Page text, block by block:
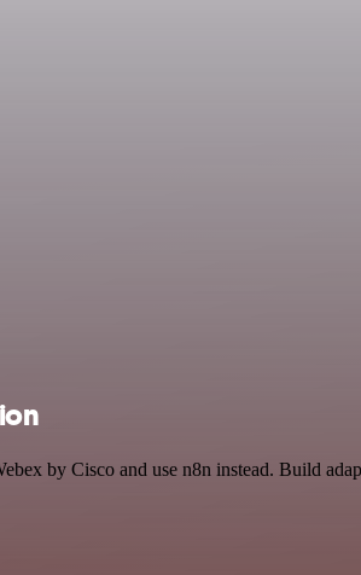
by Cisco and use n8n instead. Build